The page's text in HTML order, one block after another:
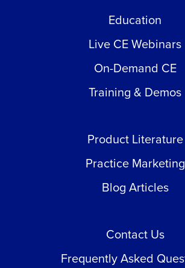
Education
Live CE Webinars
On-Demand CE
Training & Demos
Product Literature
Practice Marketing
Blog Articles
Contact Us
Frequently Asked